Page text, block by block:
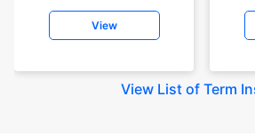
View
View List of Term